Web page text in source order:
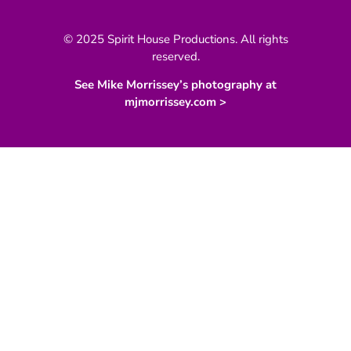
© 2025 Spirit House Productions. All rights
reserved.
See Mike Morrissey’s photography at
mjmorrissey.com >